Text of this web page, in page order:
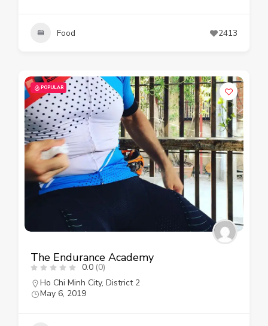
Food 2413
POPULAR
The Endurance Academy
0.0 (0)
Ho Chi Minh City, District 2
May 6, 2019